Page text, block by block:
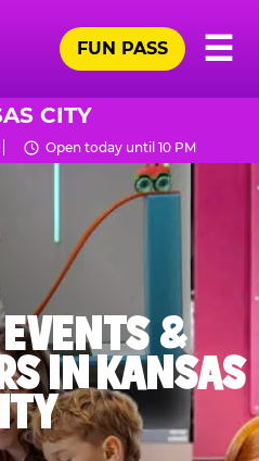
☰
FUN PASS
CITY
Open today until 10 PM
&
IN KANSAS